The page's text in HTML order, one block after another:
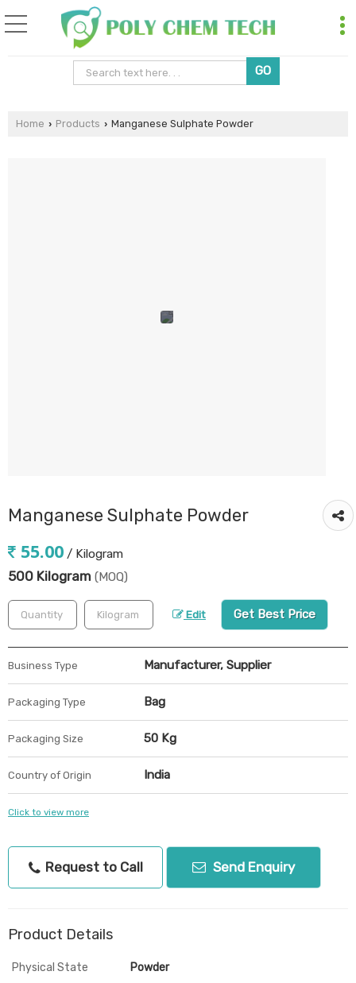
Home › Products › Manganese Sulphate Powder
Manganese Sulphate Powder
55.00 / Kilogram
500 Kilogram (MOQ)
Edit Get Best Price
Business Type Manufacturer, Supplier
Packaging Type Bag
Packaging Size 50 Kg
Country of Origin India
Click to view more
Request to Call Send Enquiry
Product Details
Physical State Powder